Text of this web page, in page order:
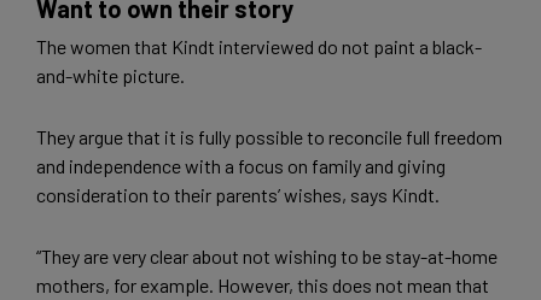
Want to own their story
The women that Kindt interviewed do not paint a black-
and-white picture.
They argue that it is fully possible to reconcile full freedom
and independence with a focus on family and giving
consideration to their parents’ wishes, says Kindt.
“They are very clear about not wishing to be stay-at-home
mothers, for example. However, this does not mean that